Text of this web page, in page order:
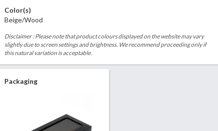
Color(s)
Beige/Wood
Disclaimer : Please note that product colours displayed on the website may vary
slightly due to screen settings and brightness. We recommend proceeding only if
this natural variation is acceptable.
Packaging